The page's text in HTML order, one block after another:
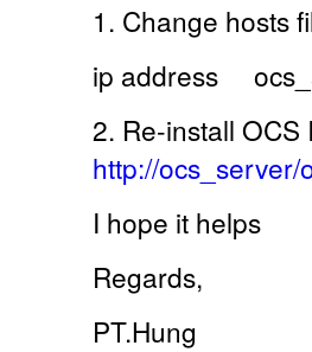
1. Change hosts
ip address
2. Re-install
http://ocs_server/
I hope it helps
Regards,
PT.Hung